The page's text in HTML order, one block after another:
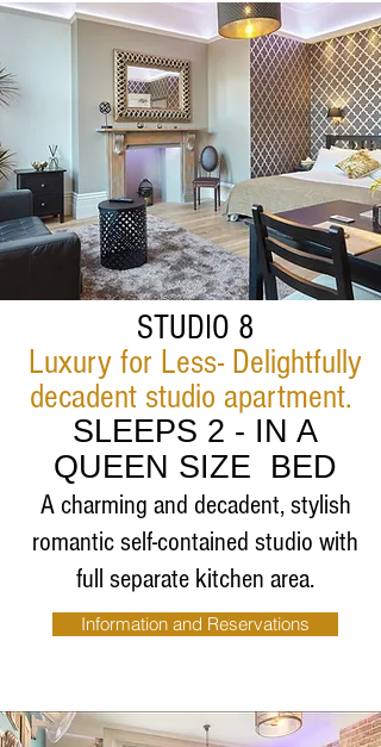
STUDIO 8
Luxury for Less- Delightfully
decadent studio apartment.
SLEEPS 2 - IN A
QUEEN SIZE BED
A charming and decadent, stylish
romantic self-contained studio with
full separate kitchen area.
Information and Reservations